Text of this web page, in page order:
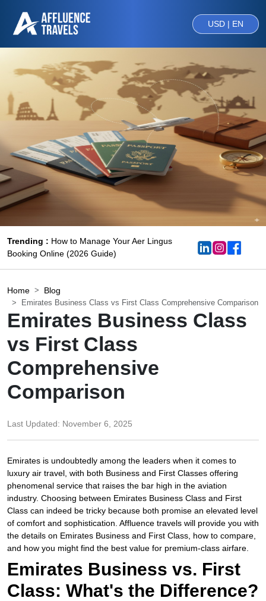
USD | EN
Trending : How to Manage Your Aer Lingus
Booking Online (2026 Guide)
Home Blog
Emirates Business Class vs First Class Comprehensive Comparison
Emirates Business Class
vs First Class
Comprehensive
Comparison
Last Updated: November 6, 2025
Emirates is undoubtedly among the leaders when it comes to
luxury air travel, with both Business and First Classes offering
phenomenal service that raises the bar high in the aviation
industry. Choosing between Emirates Business Class and First
Class can indeed be tricky because both promise an elevated level
of comfort and sophistication. Affluence travels will provide you with
the details on Emirates Business and First Class, how to compare,
and how you might find the best value for premium-class airfare.
Emirates Business vs. First
Class: What's the Difference?